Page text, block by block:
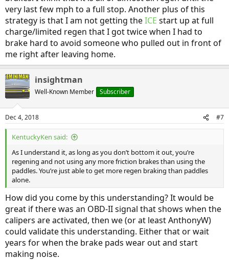
very last few mph to a full stop. Another plus of this
strategy is that I am not getting theICE start up at full
charge/limited regen that I got twice when I had to
brake hard to avoid someone who pulled out in front of
me right after leaving home.
insightman
Well-Known Member Subscriber
Dec 4, 2018 #7
KentuckyKen said:
As I understand it, as long as you don’t bottom it out, you’re
regening and not using any more friction brakes than using the
paddles. You’re just able to get more regen braking than paddles
alone.
How did you come by this understanding? It would be
great if there was an OBD-II signal that shows when the
calipers are activated, then we (or at least AnthonyW)
could validate this understanding. Either that or wait
years for when the brake pads wear out and start
making noise.